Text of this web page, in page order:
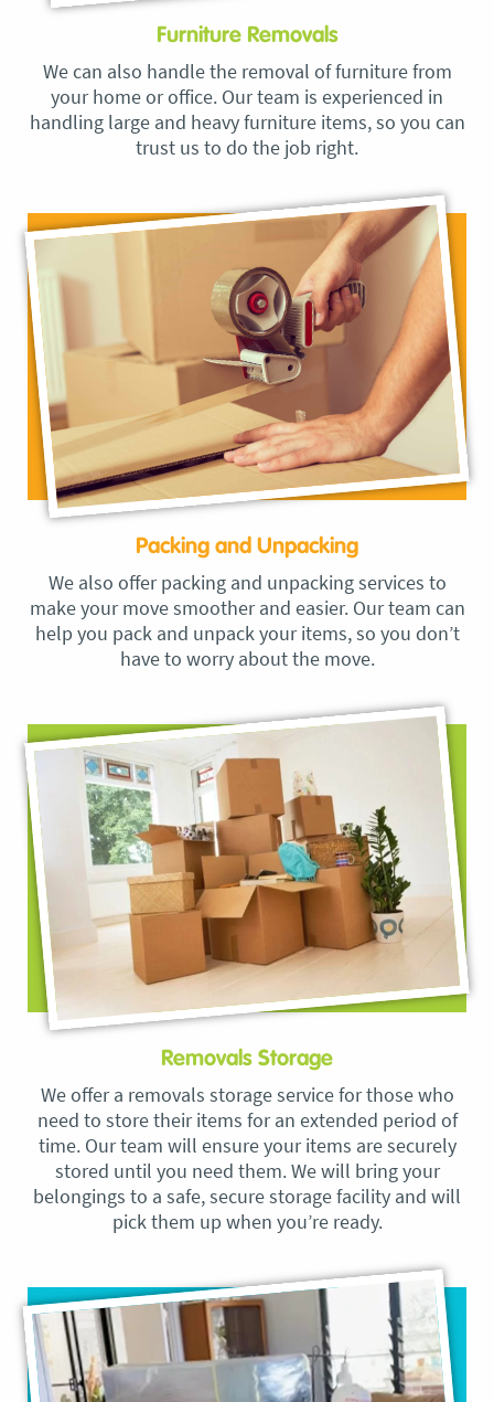
Furniture Removals
We can also handle the removal of furniture from
your home or office. Our team is experienced in
handling large and heavy furniture items, so you can
trust us to do the job right.
Packing and Unpacking
We also offer packing and unpacking services to
make your move smoother and easier. Our team can
help you pack and unpack your items, so you don’t
have to worry about the move.
Removals Storage
We offer a removals storage service for those who
need to store their items for an extended period of
time. Our team will ensure your items are securely
stored until you need them. We will bring your
belongings to a safe, secure storage facility and will
pick them up when you’re ready.